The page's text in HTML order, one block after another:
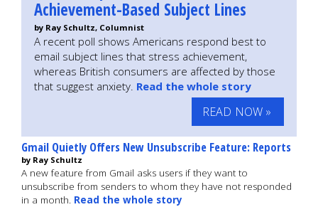
Achievement-Based Subject Lines
by Ray Schultz, Columnist
A recent poll shows Americans respond best to
email subject lines that stress achievement,
whereas British consumers are affected by those
that suggest anxiety. Read the whole story
READ NOW »
Gmail Quietly Offers New Unsubscribe Feature: Reports
by Ray Schultz
A new feature from Gmail asks users if they want to
unsubscribe from senders to whom they have not responded
in a month. Read the whole story